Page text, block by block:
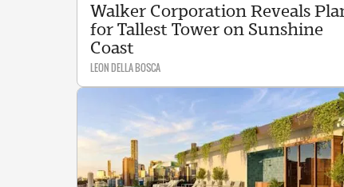
Walker Corporation Reveals
for Tallest Tower on Sunshine
Coast
LEON DELLA BOSCA